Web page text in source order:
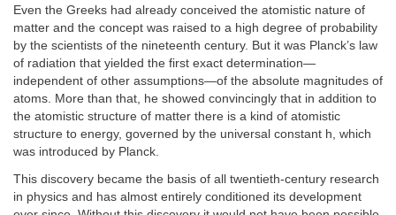
Even the Greeks had already conceived the atomistic nature of
matter and the concept was raised to a high degree of probability
by the scientists of the nineteenth century. But it was Planck’s law
of radiation that yielded the first exact determination—
independent of other assumptions—of the absolute magnitudes of
atoms. More than that, he showed convincingly that in addition to
the atomistic structure of matter there is a kind of atomistic
structure to energy, governed by the universal constant h, which
was introduced by Planck.
This discovery became the basis of all twentieth-century research
in physics and has almost entirely conditioned its development